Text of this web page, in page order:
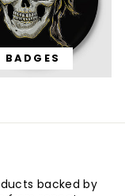
BADGES
backed by